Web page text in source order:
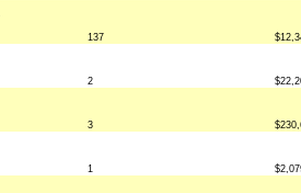
137
2
3
1